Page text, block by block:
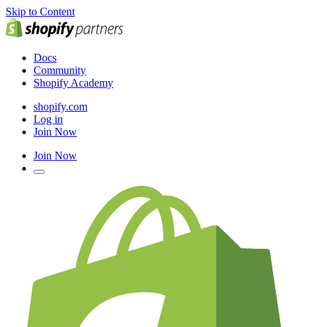
Skip to Content
Docs
Community
Shopify Academy
shopify.com
Log in
Join Now
Join Now